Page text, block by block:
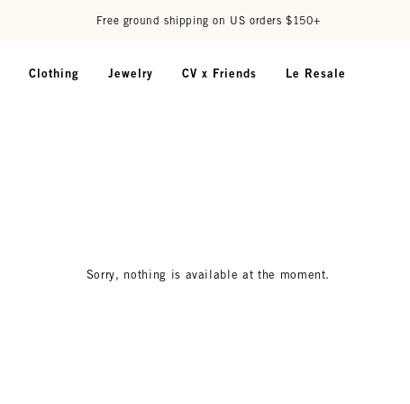
Free ground shipping on US orders $150+
Clothing Jewelry CV x Friends Le Resale
Sorry, nothing is available at the moment.